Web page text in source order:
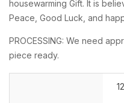
housewarming Gift. It is
Peace, Good Luck, and
PROCESSING: We need
piece ready.